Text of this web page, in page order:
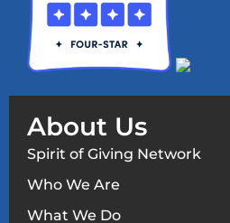
About Us
Spirit of Giving Network
Who We Are
What We Do